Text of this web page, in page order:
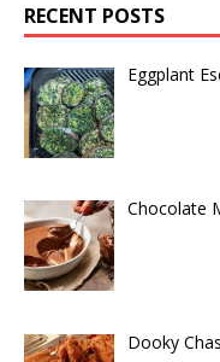
RECENT POSTS
Eggplant
Chocolate
Dooky